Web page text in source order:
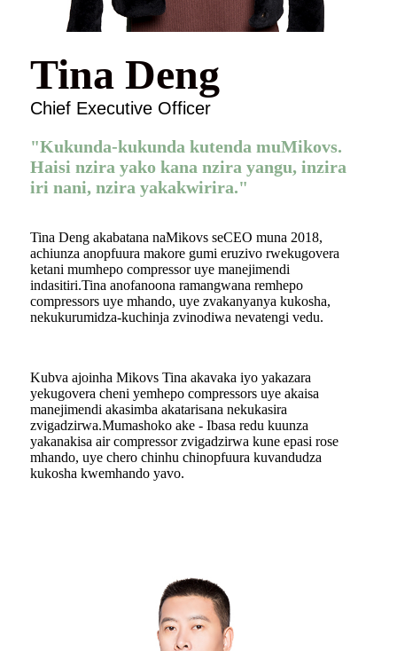
Tina Deng
Chief Executive Officer
"Kukunda-kukunda kutenda muMikovs.
Haisi nzira yako kana nzira yangu, inzira
iri nani, nzira yakakwirira."
Tina Deng akabatana naMikovs seCEO muna 2018,
achiunza anopfuura makore gumi eruzivo rwekugovera
ketani mumhepo compressor uye manejimendi
indasitiri.Tina anofanoona ramangwana remhepo
compressors uye mhando, uye zvakanyanya kukosha,
nekukurumidza-kuchinja zvinodiwa nevatengi vedu.
Kubva ajoinha Mikovs Tina akavaka iyo yakazara
yekugovera cheni yemhepo compressors uye akaisa
manejimendi akasimba akatarisana nekukasira
zvigadzirwa.Mumashoko ake - Ibasa redu kuunza
yakanakisa air compressor zvigadzirwa kune epasi rose
mhando, uye chero chinhu chinopfuura kuvandudza
kukosha kwemhando yavo.